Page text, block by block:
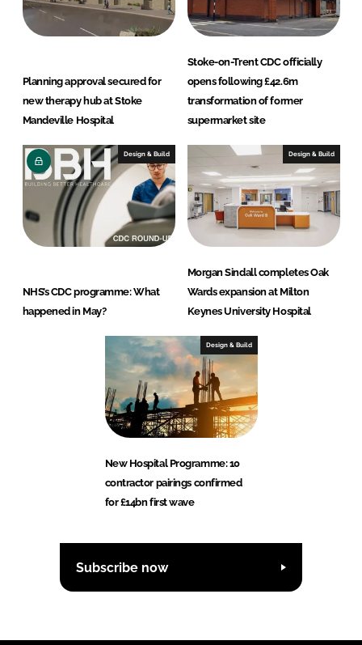
Planning approval secured for
new therapy hub at Stoke
Mandeville Hospital
Stoke-on-Trent CDC officially
opens following £42.6m
transformation of former
supermarket site
Design & Build
NHS’s CDC programme: What
happened in May?
Design & Build
Morgan Sindall completes Oak
Wards expansion at Milton
Keynes University Hospital
Design & Build
New Hospital Programme: 10
contractor pairings confirmed
for £14bn first wave
Subscribe now